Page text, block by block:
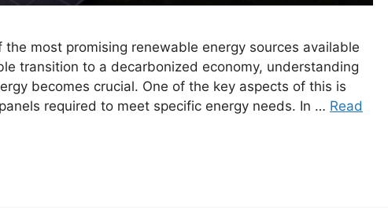
most promising renewable energy sources available
transition to a decarbonized economy, understanding
becomes crucial. One of the key aspects of this is
required to meet specific energy needs. In … Read